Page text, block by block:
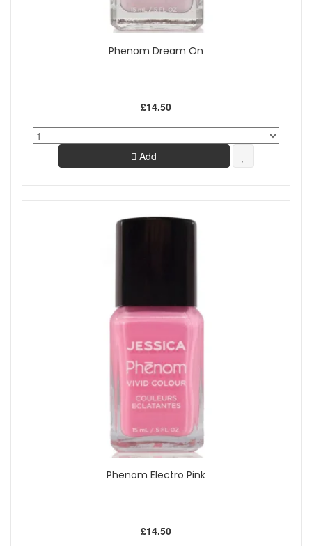
Phenom Dream On
£14.50
Add
Phenom Electro Pink
£14.50